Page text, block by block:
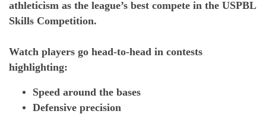
athleticism as the league’s best compete in the USPBL
Skills Competition.
Watch players go head-to-head in contests
highlighting:
Speed around the bases
Defensive precision